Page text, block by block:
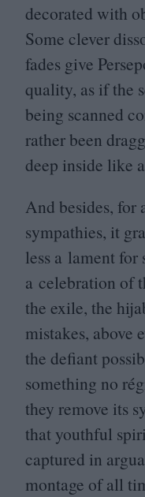
decorated with
Some clever
fades give
quality, as if the
being scanned
rather been
deep inside like
And besides, for
sympathies, it
less a lament for
a celebration of
the exile, the
mistakes, above
the defiant
something no
they remove its
that youthful
captured in
montage of all